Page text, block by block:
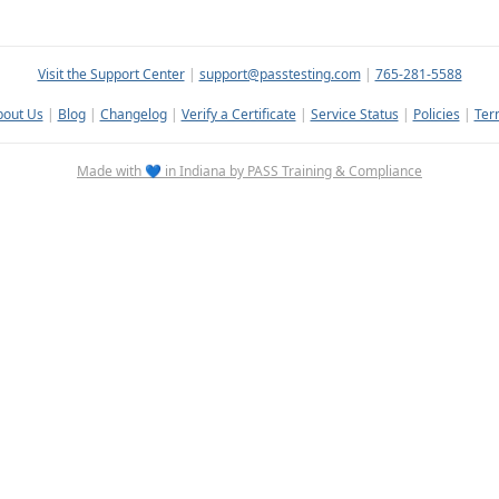
Visit the Support Center| support@passtesting.com| 765-281-5588
Us | Blog| Changelog| Verify a Certificate| Service Status | Policies |
Made with 💙 in Indiana by PASS Training & Compliance